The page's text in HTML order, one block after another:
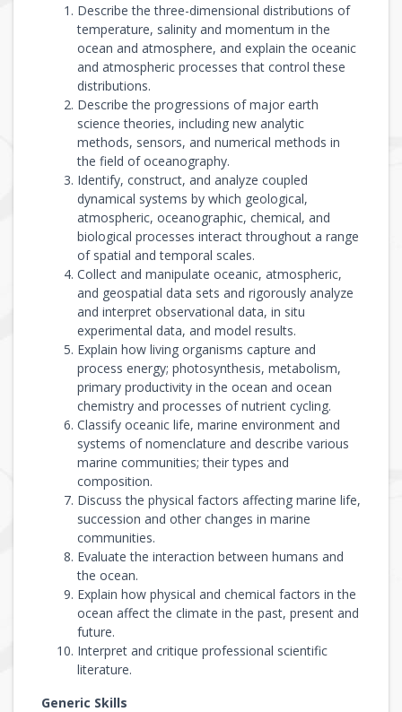
Describe the three-dimensional distributions of
temperature, salinity and momentum in the
ocean and atmosphere, and explain the oceanic
and atmospheric processes that control these
distributions.
Describe the progressions of major earth
science theories, including new analytic
methods, sensors, and numerical methods in
the field of oceanography.
Identify, construct, and analyze coupled
dynamical systems by which geological,
atmospheric, oceanographic, chemical, and
biological processes interact throughout a range
of spatial and temporal scales.
Collect and manipulate oceanic, atmospheric,
and geospatial data sets and rigorously analyze
and interpret observational data, in situ
experimental data, and model results.
Explain how living organisms capture and
process energy; photosynthesis, metabolism,
primary productivity in the ocean and ocean
chemistry and processes of nutrient cycling.
Classify oceanic life, marine environment and
systems of nomenclature and describe various
marine communities; their types and
composition.
Discuss the physical factors affecting marine life,
succession and other changes in marine
communities.
Evaluate the interaction between humans and
the ocean.
Explain how physical and chemical factors in the
ocean affect the climate in the past, present and
future.
Interpret and critique professional scientific
literature.
Generic Skills